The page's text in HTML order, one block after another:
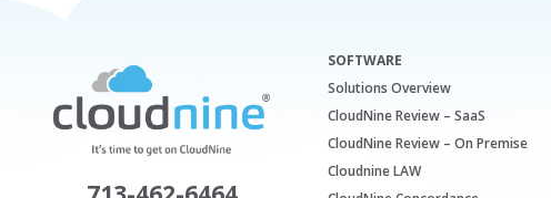
SOFTWARE
Solutions Overview
CloudNine Review – SaaS
CloudNine Review – On Premise
Cloudnine LAW